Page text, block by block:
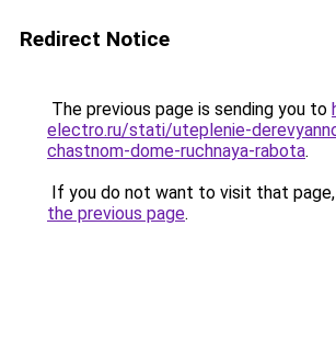
Redirect Notice
The previous page is sending you to
electro.ru/stati/uteplenie-
chastnom-dome-ruchnaya-rabota.
If you do not want to visit that
the previous page.